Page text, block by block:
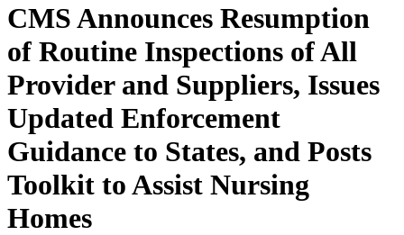
CMS Announces Resumption
of Routine Inspections of All
Provider and Suppliers, Issues
Updated Enforcement
Guidance to States, and Posts
Toolkit to Assist Nursing
Homes